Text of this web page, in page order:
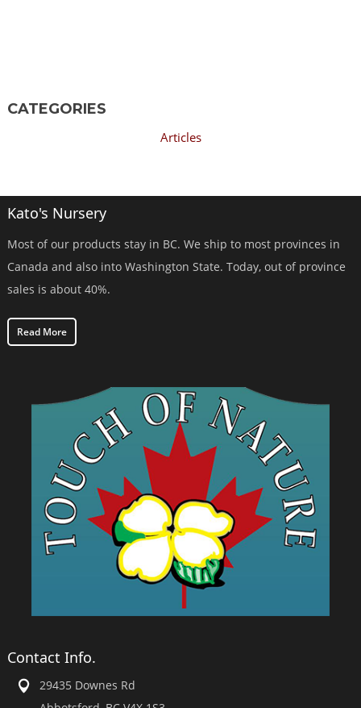
CATEGORIES
Articles
Kato's Nursery
Most of our products stay in BC. We ship to most provinces in
Canada and also into Washington State. Today, out of province
sales is about 40%.
Read More
Contact Info.
29435 Downes Rd